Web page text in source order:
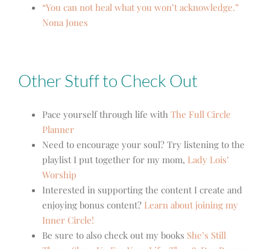
“You can not heal what you won’t acknowledge.”
Nona Jones
Other Stuff to Check Out
Pace yourself through life with The Full Circle
Planner
Need to encourage your soul? Try listening to the
playlist I put together for my mom, Lady Lois’
Worship
Interested in supporting the content I create and
enjoying bonus content? Learn about joining my
Inner Circle!
Be sure to also check out my books She’s Still